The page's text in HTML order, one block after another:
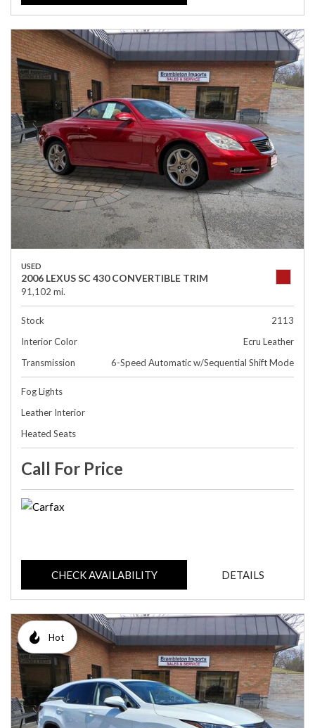
USED
2006 LEXUS SC 430 CONVERTIBLE TRIM
91,102 mi.
Stock
2113
Interior Color
Ecru Leather
Transmission
6-Speed Automatic w/Sequential Shift Mode
Fog Lights
Leather Interior
Heated Seats
Call For Price
CHECK AVAILABILITY DETAILS
Hot